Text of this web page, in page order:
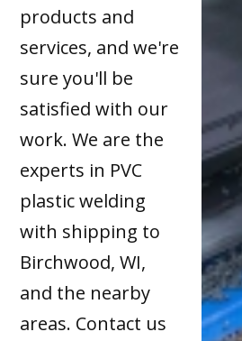
products and
services, and we're
sure you'll be
satisfied with our
work. We are the
experts in PVC
plastic welding
with shipping to
Birchwood, WI,
and the nearby
areas. Contact us